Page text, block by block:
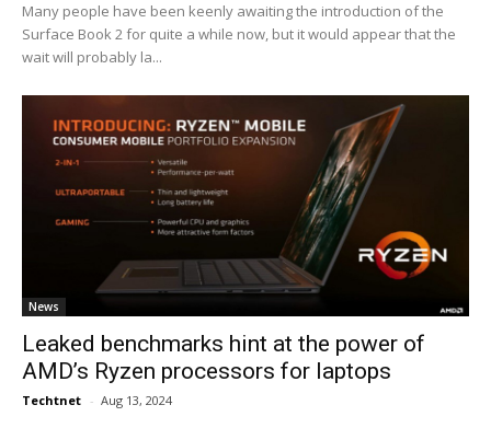
Many people have been keenly awaiting the introduction of the
Surface Book 2 for quite a while now, but it would appear that the
wait will probably la...
News
Leaked benchmarks hint at the power of
AMD’s Ryzen processors for laptops
Techtnet - Aug 13, 2024